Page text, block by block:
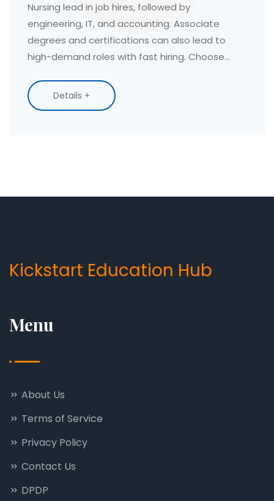
Nursing lead in job hires, followed by
engineering, IT, and accounting. Associate
degrees and certifications can also lead to
high-demand roles with fast hiring. Choose
Details +
Kickstart Education Hub
Menu
About Us
Terms of Service
Privacy Policy
Contact Us
DPDP